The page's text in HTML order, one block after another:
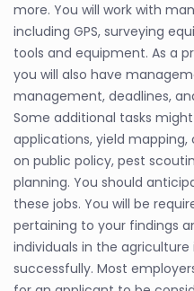
more. You will work with
including GPS, surveying
tools and equipment. As a
you will also have
management, deadlines,
Some additional tasks
applications, yield
on public policy, pest
planning. You should
these jobs. You will be
pertaining to your findings
individuals in the
successfully. Most